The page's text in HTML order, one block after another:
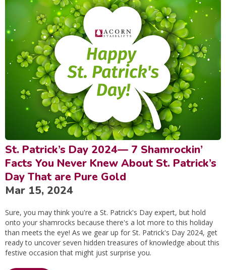
St. Patrick’s Day 2024— 7 Shamrockin’
Facts You Never Knew About St. Patrick’s
Day That are Pure Gold
Mar 15, 2024
Sure, you may think you're a St. Patrick's Day expert, but hold
onto your shamrocks because there's a lot more to this holiday
than meets the eye! As we gear up for St. Patrick's Day 2024, get
ready to uncover seven hidden treasures of knowledge about this
festive occasion that might just surprise you.